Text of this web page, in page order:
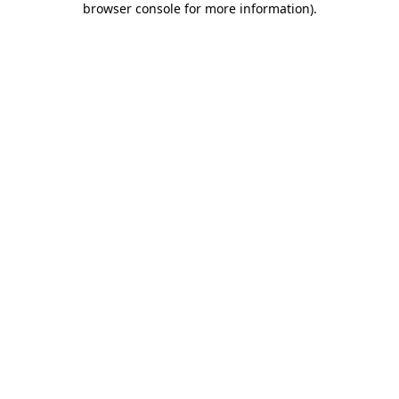
browser console for more information).